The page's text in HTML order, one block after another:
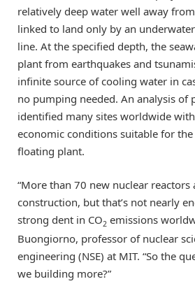
relatively deep water well away
linked to land only by an
line. At the specified depth, the
plant from earthquakes and
infinite source of cooling water in
no pumping needed. An analysis of
identified many sites worldwide
economic conditions suitable for
floating plant.
“More than 70 new nuclear
construction, but that’s not nearly
strong dent in CO2 emissions
Buongiorno, professor of nuclear
engineering (NSE) at MIT. “So the
we building more?”